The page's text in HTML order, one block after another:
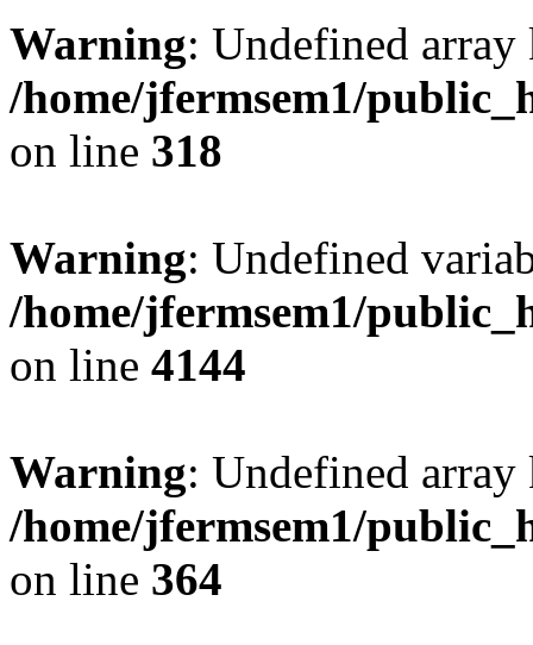
Warning: Undefined
/home/jfermsem1/
on line 318
Warning: Undefined
/home/jfermsem1/
on line 4144
Warning: Undefined
/home/jfermsem1/
on line 364